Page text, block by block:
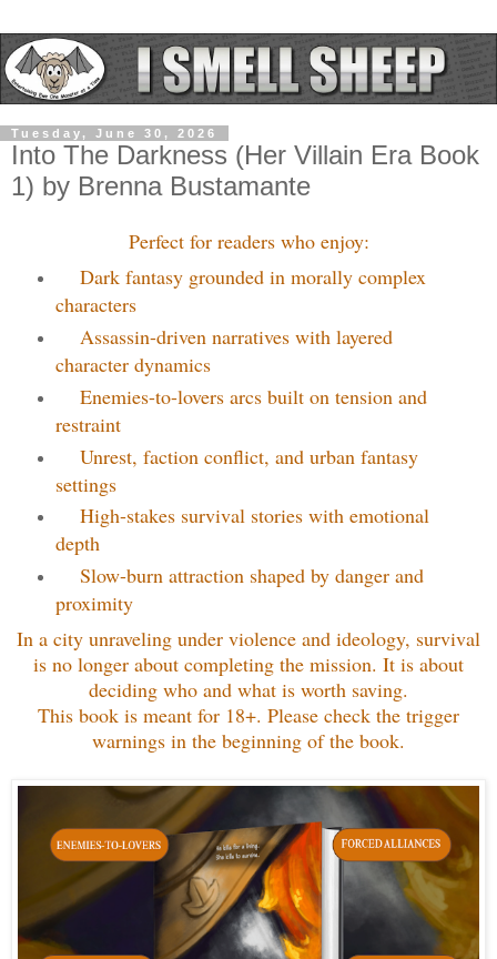
Tuesday, June 30, 2026
Into The Darkness (Her Villain Era Book
1) by Brenna Bustamante
Perfect for readers who enjoy:
Dark fantasy grounded in morally complex
characters
Assassin-driven narratives with layered
character dynamics
Enemies-to-lovers arcs built on tension and
restraint
Unrest, faction conflict, and urban fantasy
settings
High-stakes survival stories with emotional
depth
Slow-burn attraction shaped by danger and
proximity
In a city unraveling under violence and ideology, survival
is no longer about completing the mission. It is about
deciding who and what is worth saving.
This book is meant for 18+. Please check the trigger
warnings in the beginning of the book.